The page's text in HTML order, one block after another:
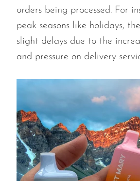
orders being processed. For
peak seasons like holidays,
slight delays due to the
and pressure on delivery